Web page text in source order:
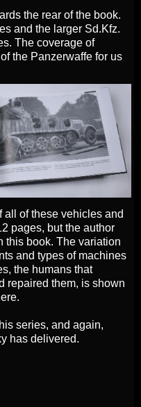
the rear of the book.
and the larger Sd.Kfz.
The coverage of
the Panzerwaffe for us
all of these vehicles and
pages, but the author
this book. The variation
and types of machines
the humans that
repaired them, is shown
series, and again,
has delivered.